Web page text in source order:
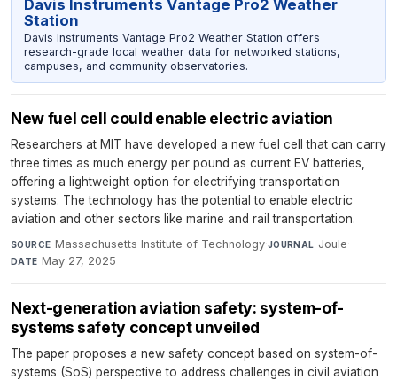
Davis Instruments Vantage Pro2 Weather
Station
Davis Instruments Vantage Pro2 Weather Station offers
research-grade local weather data for networked stations,
campuses, and community observatories.
New fuel cell could enable electric aviation
Researchers at MIT have developed a new fuel cell that can carry
three times as much energy per pound as current EV batteries,
offering a lightweight option for electrifying transportation
systems. The technology has the potential to enable electric
aviation and other sectors like marine and rail transportation.
SOURCE Massachusetts Institute of Technology·JOURNAL Joule·
DATE May 27, 2025
Next-generation aviation safety: system-of-
systems safety concept unveiled
The paper proposes a new safety concept based on system-of-
systems (SoS) perspective to address challenges in civil aviation